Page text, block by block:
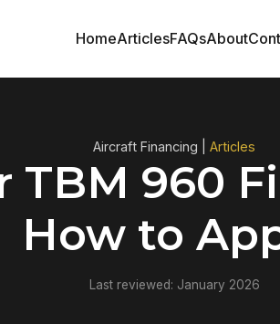
HomeArticlesFAQsAbout
Aircraft Financing | Articles
TBM 960
How to
Last reviewed: January 2026